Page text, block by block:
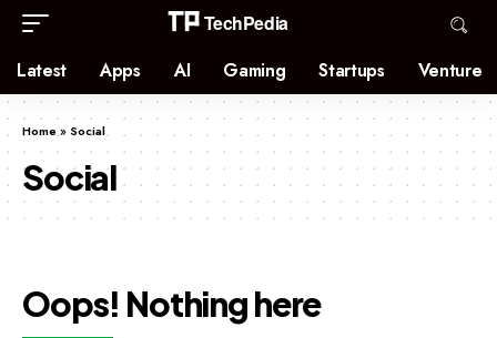
Latest Apps AI Gaming Startups Venture
Home» Social
Social
Oops! Nothing here